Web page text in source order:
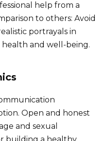
help from a
to others: Avoid
portrayals in
health and well-being.
Open and honest
and sexual